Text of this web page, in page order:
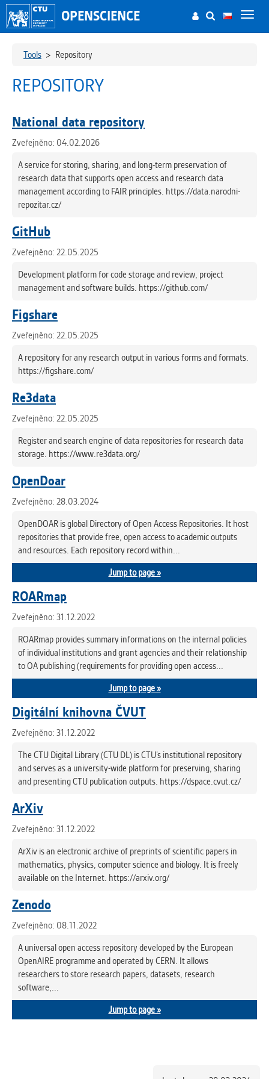
Toggle
OPENSCIENCE
Tools > Repository
REPOSITORY
National data repository
Zveřejněno: 04.02.2026
A service for storing, sharing, and long-term preservation of
research data that supports open access and research data
management according to FAIR principles. https://data.narodni-
repozitar.cz/
GitHub
Zveřejněno: 22.05.2025
Development platform for code storage and review, project
management and software builds. https://github.com/
Figshare
Zveřejněno: 22.05.2025
A repository for any research output in various forms and formats.
https://figshare.com/
Re3data
Zveřejněno: 22.05.2025
Register and search engine of data repositories for research data
storage. https://www.re3data.org/
OpenDoar
Zveřejněno: 28.03.2024
OpenDOAR is global Directory of Open Access Repositories. It host
repositories that provide free, open access to academic outputs
and resources. Each repository record within...
Jump to page »
ROARmap
Zveřejněno: 31.12.2022
ROARmap provides summary informations on the internal policies
of individual institutions and grant agencies and their relationship
to OA publishing (requirements for providing open access...
Jump to page »
Digitální knihovna ČVUT
Zveřejněno: 31.12.2022
The CTU Digital Library (CTU DL) is CTU’s institutional repository
and serves as a university-wide platform for preserving, sharing
and presenting CTU publication outputs. https://dspace.cvut.cz/
ArXiv
Zveřejněno: 31.12.2022
ArXiv is an electronic archive of preprints of scientific papers in
mathematics, physics, computer science and biology. It is freely
available on the Internet. https://arxiv.org/
Zenodo
Zveřejněno: 08.11.2022
A universal open access repository developed by the European
OpenAIRE programme and operated by CERN. It allows
researchers to store research papers, datasets, research
software,...
Jump to page »